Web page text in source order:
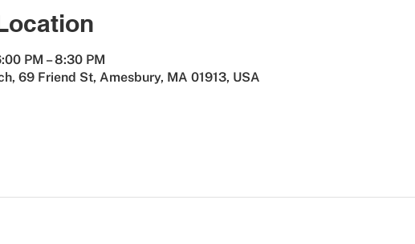
PM – 8:30 PM
69 Friend St, Amesbury, MA 01913, USA